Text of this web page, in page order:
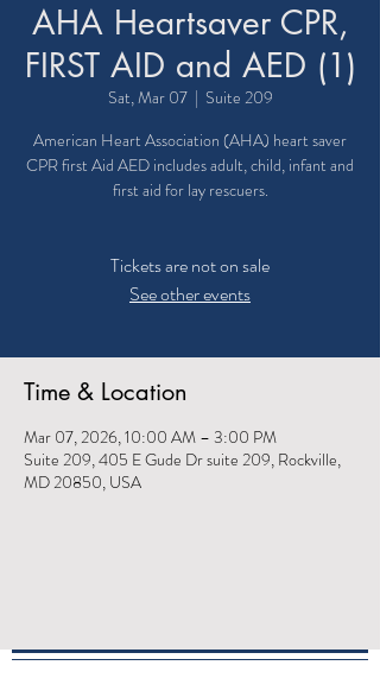
AHA Heartsaver CPR,
FIRST AID and AED (1)
Sat, Mar 07
  |
Suite 209
American Heart Association (AHA) heart saver
CPR first Aid AED includes adult, child, infant and
first aid for lay rescuers.
Tickets are not on sale
See other events
Time & Location
Mar 07, 2026, 10:00 AM – 3:00 PM
Suite 209, 405 E Gude Dr suite 209, Rockville,
MD 20850, USA